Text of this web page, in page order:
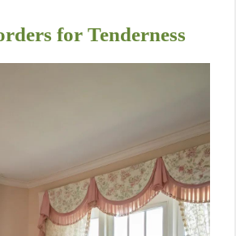
for Tenderness